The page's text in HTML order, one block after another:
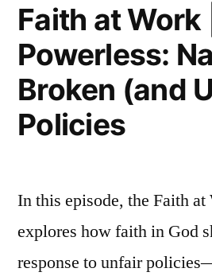
Faith at Work
Powerless:
Broken (and
Policies
In this episode, the Faith at
explores how faith in God
response to unfair